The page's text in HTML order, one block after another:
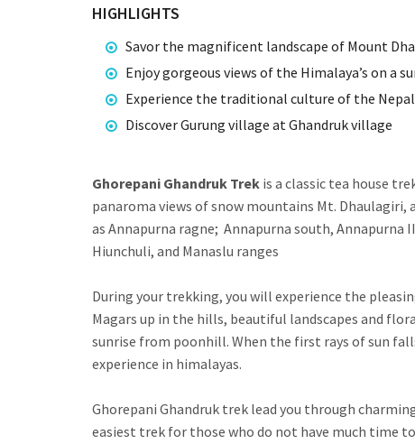
HIGHLIGHTS
Savor the magnificent landscape of Mount
Enjoy gorgeous views of the Himalaya’s on a
Experience the traditional culture of the
Discover Gurung village at Ghandruk village
Ghorepani Ghandruk Trek is a classic tea house
panaroma views of snow mountains Mt.
as Annapurna ragne; Annapurna south, Annapurna
Hiunchuli, and Manaslu ranges
During your trekking, you will experience the
Magars up in the hills, beautiful landscapes and
sunrise from poonhill. When the first rays of sun
experience in himalayas.
Ghorepani Ghandruk trek lead you through
easiest trek for those who do not have much time